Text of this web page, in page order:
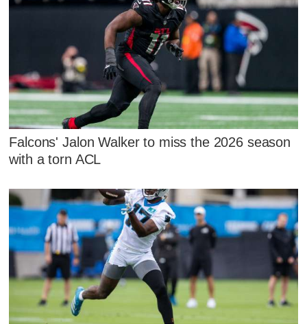
Falcons' Jalon Walker to miss the 2026 season
with a torn ACL